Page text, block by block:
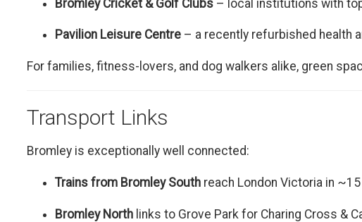
Bromley Cricket & Golf Clubs – local institutions with
Pavilion Leisure Centre – a recently refurbished health
For families, fitness-lovers, and dog walkers alike, green
Transport Links
Bromley is exceptionally well connected:
Trains from Bromley South reach London Victoria in
Bromley North links to Grove Park for Charing Cross &